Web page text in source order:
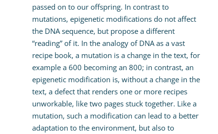
passed on to our offspring. In contrast to
mutations, epigenetic modifications do not affect
the DNA sequence, but propose a different
“reading” of it. In the analogy of DNA as a vast
recipe book, a mutation is a change in the text, for
example a 600 becoming an 800; in contrast, an
epigenetic modification is, without a change in the
text, a defect that renders one or more recipes
unworkable, like two pages stuck together. Like a
mutation, such a modification can lead to a better
adaptation to the environment, but also to